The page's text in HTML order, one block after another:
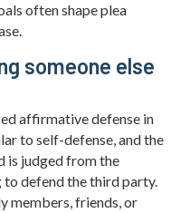
often shape plea
someone else
affirmative defense in
to self-defense, and the
is judged from the
defend the third party.
members, friends, or